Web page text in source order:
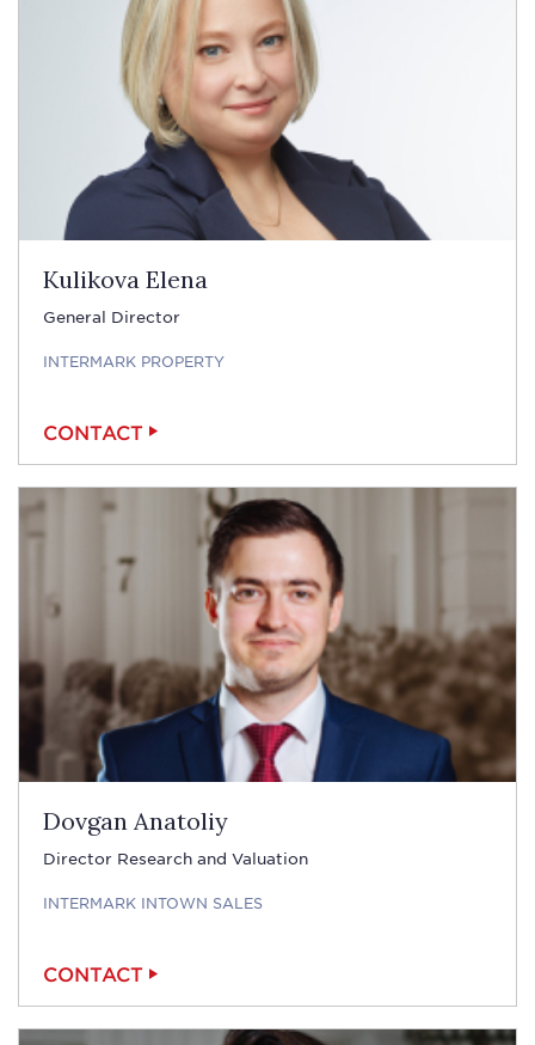
Kulikova Elena
General Director
INTERMARK PROPERTY
CONTACT
Dovgan Anatoliy
Director Research and Valuation
INTERMARK INTOWN SALES
CONTACT